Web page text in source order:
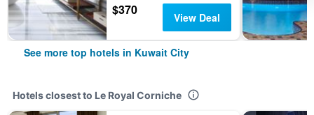
$370 View Deal
See more top hotels in Kuwait City
Hotels closest to Le Royal Corniche